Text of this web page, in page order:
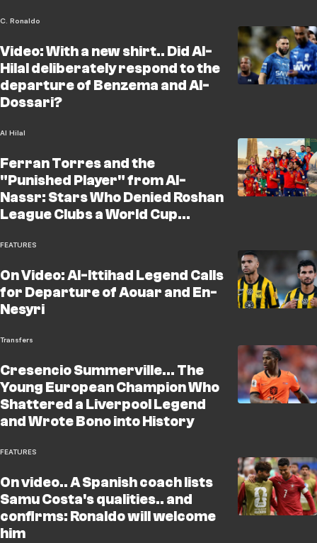
C. Ronaldo
Video: With a new shirt.. Did Al-
Hilal deliberately respond to the
departure of Benzema and Al-
Dossari?
Al Hilal
Ferran Torres and the
"Punished Player" from Al-
Nassr: Stars Who Denied Roshan
League Clubs a World Cup
Al-Ahli the "Biggest
FEATURES
On Video: Al-Ittihad Legend Calls
for Departure of Aouar and En-
Nesyri
Transfers
Cresencio Summerville... The
Young European Champion Who
Shattered a Liverpool Legend
and Wrote Bono into History
FEATURES
On video.. A Spanish coach lists
Samu Costa's qualities.. and
confirms: Ronaldo will welcome
him